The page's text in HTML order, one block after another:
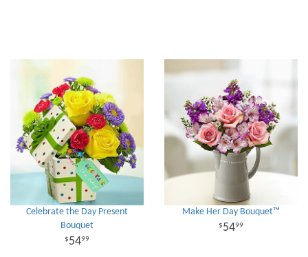
Celebrate the Day Present
Bouquet
5499
Make Her Day Bouquet™
5499